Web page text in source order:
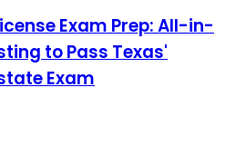
Exam Prep: All-in-
to Pass Texas'
Exam